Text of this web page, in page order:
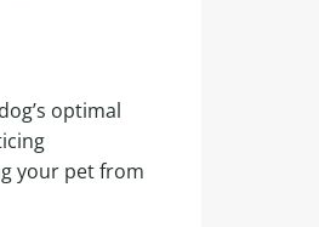
optimal
your pet from